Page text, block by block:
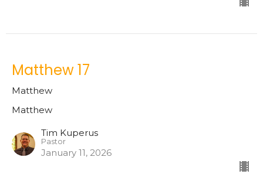
Matthew 17
Matthew
Matthew
Tim Kuperus
Pastor
January 11, 2026